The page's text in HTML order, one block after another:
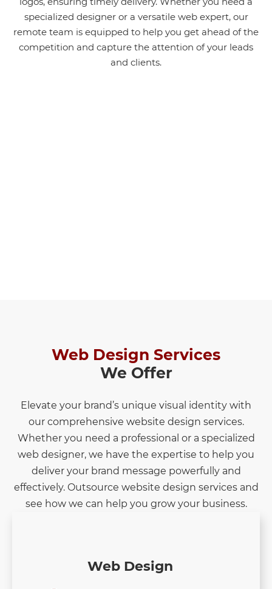
specialized designer or a versatile web expert, our
remote team is equipped to help you get ahead of the
competition and capture the attention of your leads
and clients.
Web Design Services
We Offer
Elevate your brand’s unique visual identity with
our comprehensive website design services.
Whether you need a professional or a specialized
web designer, we have the expertise to help you
deliver your brand message powerfully and
effectively. Outsource website design services and
see how we can help you grow your business.
Web Design